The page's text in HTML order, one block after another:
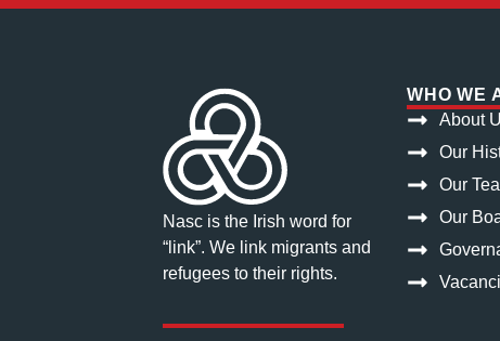
Nasc is the Irish word for
“link”. We link migrants and
refugees to their rights.
WHO WE
About
Our
Our
Our